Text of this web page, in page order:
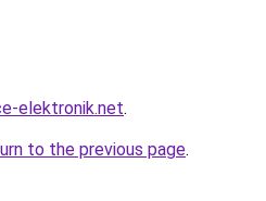
elektronik.net.
to the previous page.